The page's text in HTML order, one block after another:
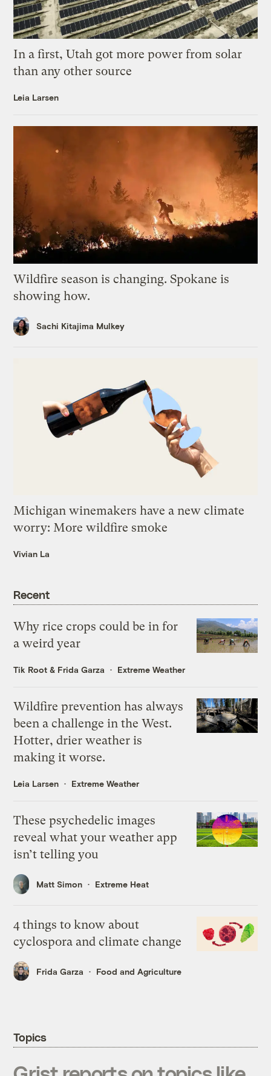
In a first, Utah got more power from solar
than any other source
Leia Larsen
Wildfire season is changing. Spokane is
showing how.
Sachi Kitajima Mulkey
Michigan winemakers have a new climate
worry: More wildfire smoke
Vivian La
Recent
Why rice crops could be in for
a weird year
Tik Root & Frida Garza Extreme Weather
Wildfire prevention has always
been a challenge in the West.
Hotter, drier weather is
making it worse.
Leia Larsen Extreme Weather
These psychedelic images
reveal what your weather app
isn’t telling you
Matt Simon Extreme Heat
4 things to know about
cyclospora and climate change
Frida Garza Food and Agriculture
Topics